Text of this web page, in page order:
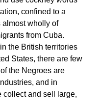
confined to a
almost wholly of
from Cuba.
the British territories
States, there are few
the Negroes are
and in
collect and sell large,